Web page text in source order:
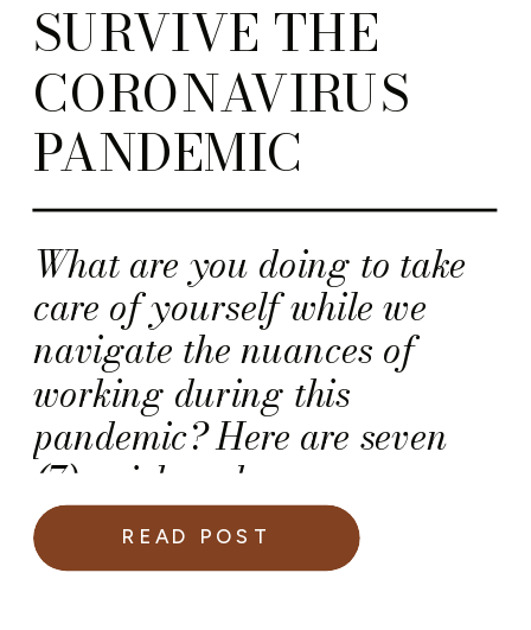
What are you doing to take
care of yourself while we
navigate the nuances of
working during this
pandemic? Here are seven
(7) quick and easy
recommendations for you.
SURVIVE THE
CORONAVIRUS
PANDEMIC
READ POST